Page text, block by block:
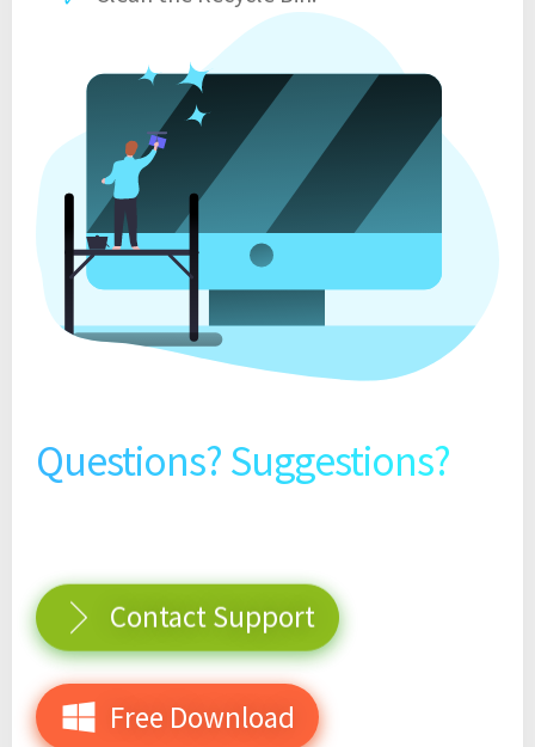
Questions? Suggestions?
Contact Support
Free Download